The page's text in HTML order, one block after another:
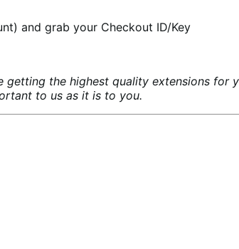
and grab your Checkout ID/Key
the highest quality extensions for
to us as it is to you.